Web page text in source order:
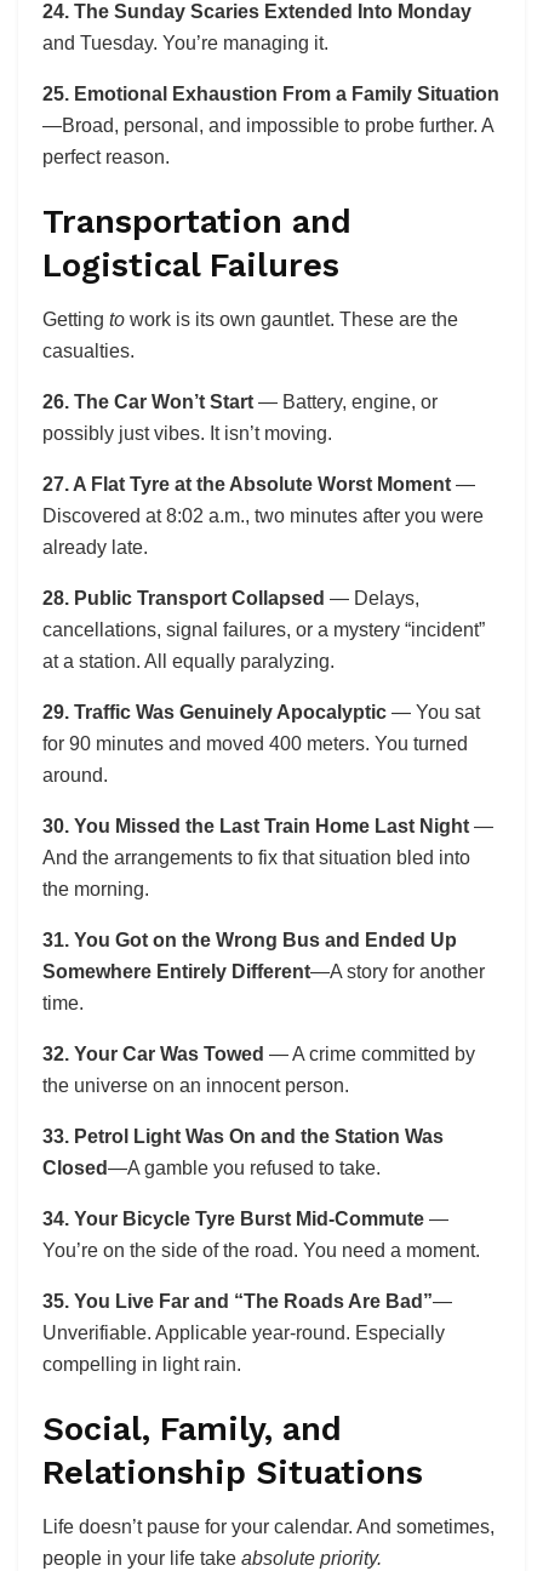
24. The Sunday Scaries Extended Into Monday
and Tuesday. You’re managing it.
25. Emotional Exhaustion From a Family Situation
—Broad, personal, and impossible to probe further. A
perfect reason.
Transportation and
Logistical Failures
Getting to work is its own gauntlet. These are the
casualties.
26. The Car Won’t Start — Battery, engine, or
possibly just vibes. It isn’t moving.
27. A Flat Tyre at the Absolute Worst Moment —
Discovered at 8:02 a.m., two minutes after you were
already late.
28. Public Transport Collapsed — Delays,
cancellations, signal failures, or a mystery “incident”
at a station. All equally paralyzing.
29. Traffic Was Genuinely Apocalyptic — You sat
for 90 minutes and moved 400 meters. You turned
around.
30. You Missed the Last Train Home Last Night —
And the arrangements to fix that situation bled into
the morning.
31. You Got on the Wrong Bus and Ended Up
Somewhere Entirely Different—A story for another
time.
32. Your Car Was Towed — A crime committed by
the universe on an innocent person.
33. Petrol Light Was On and the Station Was
Closed—A gamble you refused to take.
34. Your Bicycle Tyre Burst Mid-Commute —
You’re on the side of the road. You need a moment.
35. You Live Far and “The Roads Are Bad”—
Unverifiable. Applicable year-round. Especially
compelling in light rain.
Social, Family, and
Relationship Situations
Life doesn’t pause for your calendar. And sometimes,
people in your life take absolute priority.